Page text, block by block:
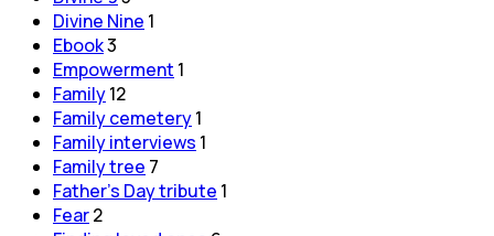
Divine Nine 1
Ebook3
Empowerment 1
Family12
Family cemetery1
Family interviews 1
Family tree 7
Father's Day tribute 1
Fear2